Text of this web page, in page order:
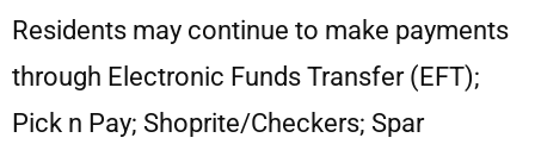
Residents may continue to make payments
through Electronic Funds Transfer (EFT);
Pick n Pay; Shoprite/Checkers; Spar